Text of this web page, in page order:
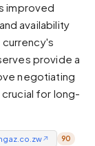
improved
availability
provide a
negotiating
for long-
↗ 90